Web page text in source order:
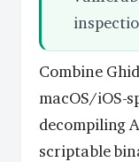
Combine
macOS/iOS-
decompiling
scriptable